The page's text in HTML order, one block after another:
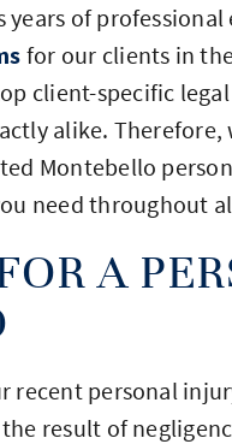
years of
for our clients in
client-specific
alike.
Montebello
need throughout
A
recent personal
result of